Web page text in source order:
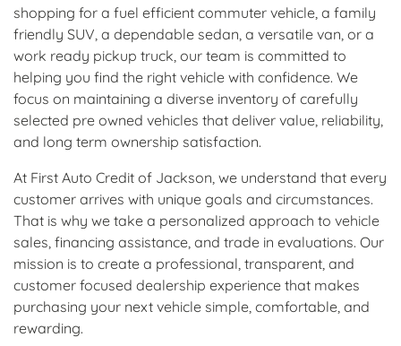
shopping for a fuel efficient commuter vehicle, a family
friendly SUV, a dependable sedan, a versatile van, or a
work ready pickup truck, our team is committed to
helping you find the right vehicle with confidence. We
focus on maintaining a diverse inventory of carefully
selected pre owned vehicles that deliver value, reliability,
and long term ownership satisfaction.
At First Auto Credit of Jackson, we understand that every
customer arrives with unique goals and circumstances.
That is why we take a personalized approach to vehicle
sales, financing assistance, and trade in evaluations. Our
mission is to create a professional, transparent, and
customer focused dealership experience that makes
purchasing your next vehicle simple, comfortable, and
rewarding.